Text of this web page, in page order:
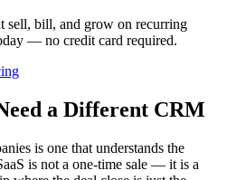
sell, bill, and grow on recurring
— no credit card required.
a Different CRM
is one that understands the
is not a one-time sale — it is a